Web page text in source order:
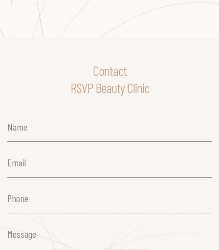
Contact
RSVP Beauty Clinic
Name
Email
Phone
Message